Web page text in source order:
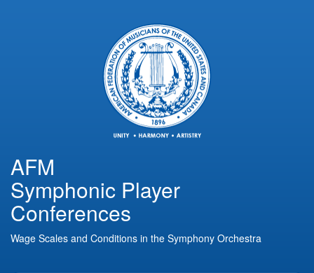
AFM
Symphonic Player
Conferences
Wage Scales and Conditions in the Symphony Orchestra